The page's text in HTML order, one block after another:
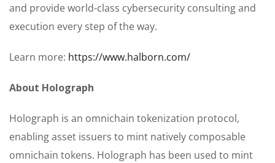
and provide world-class cybersecurity consulting and
execution every step of the way.
Learn more: https://www.halborn.com/
About Holograph
Holograph is an omnichain tokenization protocol,
enabling asset issuers to mint natively composable
omnichain tokens. Holograph has been used to mint